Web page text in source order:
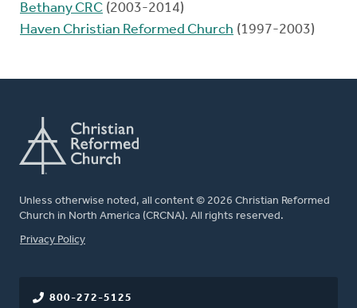
Bethany CRC (2003-2014)
Haven Christian Reformed Church (1997-2003)
Unless otherwise noted, all content © 2026 Christian Reformed
Church in North America (CRCNA). All rights reserved.
FOOTER
Privacy Policy
800-272-5125